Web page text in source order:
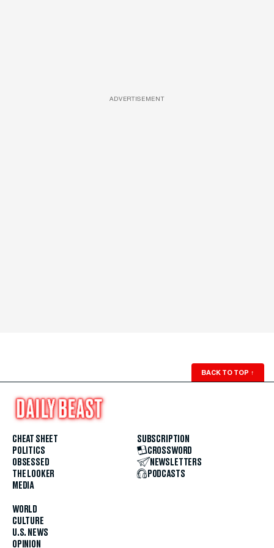
ADVERTISEMENT
BACK TO TOP ↑
CHEAT SHEET
POLITICS
OBSESSED
THE LOOKER
MEDIA
WORLD
CULTURE
U.S. NEWS
OPINION
SUBSCRIPTION
CROSSWORD
NEWSLETTERS
PODCASTS